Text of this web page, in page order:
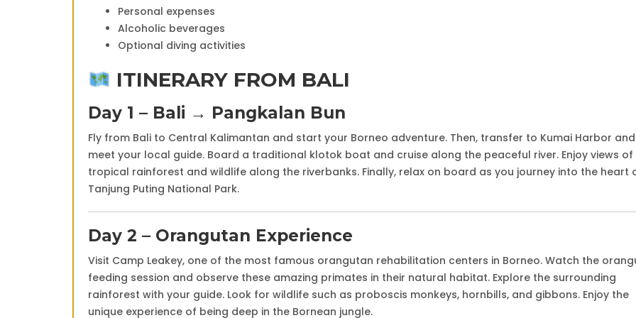
Personal expenses
Alcoholic beverages
Optional diving activities
ITINERARY FROM BALI
Day 1 – Bali → Pangkalan Bun
Fly from Bali to Central Kalimantan and start your Borneo adventure. Then, transfer to Kumai Harbor and
meet your local guide. Board a traditional klotok boat and cruise along the peaceful river. Enjoy views of
tropical rainforest and wildlife along the riverbanks. Finally, relax on board as you journey into the heart
Tanjung Puting National Park.
Day 2 – Orangutan Experience
Visit Camp Leakey, one of the most famous orangutan rehabilitation centers in Borneo. Watch the
feeding session and observe these amazing primates in their natural habitat. Explore the surrounding
rainforest with your guide. Look for wildlife such as proboscis monkeys, hornbills, and gibbons. Enjoy the
unique experience of being deep in the Bornean jungle.